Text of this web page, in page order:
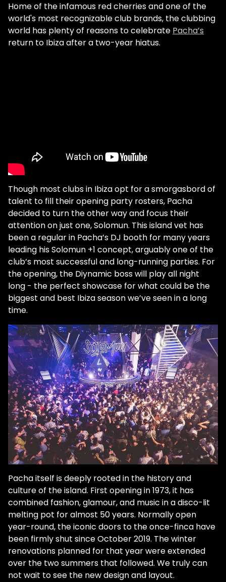
Home of the infamous red cherries and one of the
world's most recognizable club brands, the clubbing
world has plenty of reasons to celebrate Pacha’s
return to Ibiza after a two-year hiatus.
Though most clubs in Ibiza opt for a smorgasbord of
talent to fill their opening party rosters, Pacha
decided to turn the other way and focus their
attention on just one, Solomun. This island vet has
been a regular in Pacha’s DJ booth for many years
leading his Solomun +1 concept, arguably one of the
club’s most successful and long-running parties. For
the opening, the Diynamic boss will play all night
long - the perfect showcase for what could be the
biggest and best Ibiza season we’ve seen in a long
time.
Pacha itself is deeply rooted in the history and
culture of the island. First opening in 1973, it has
combined fashion, glamour, and music in a disco-lit
melting pot for almost 50 years. Normally open
year-round, the iconic doors to the once-finca have
been firmly shut since October 2019. The winter
renovations planned for that year were extended
over the two summers that followed. We truly can
not wait to see the new design and layout.